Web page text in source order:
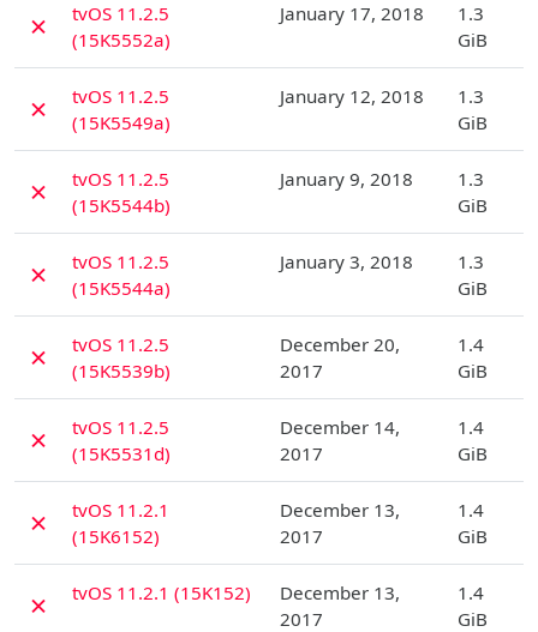
✗
tvOS 11.2.5
(15K5552a)
January 17, 2018
1.3
GiB
✗
tvOS 11.2.5
(15K5549a)
January 12, 2018
1.3
GiB
✗
tvOS 11.2.5
(15K5544b)
January 9, 2018
1.3
GiB
✗
tvOS 11.2.5
(15K5544a)
January 3, 2018
1.3
GiB
✗
tvOS 11.2.5
(15K5539b)
December 20,
2017
1.4
GiB
✗
tvOS 11.2.5
(15K5531d)
December 14,
2017
1.4
GiB
✗
tvOS 11.2.1
(15K6152)
December 13,
2017
1.4
GiB
✗ tvOS 11.2.1 (15K152)
December 13,
2017
1.4
GiB